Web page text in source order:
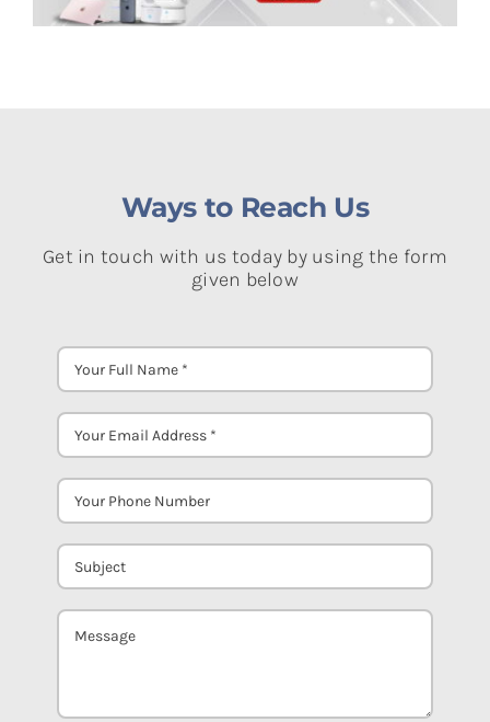
Ways to Reach Us
Get in touch with us today by using the form
given below